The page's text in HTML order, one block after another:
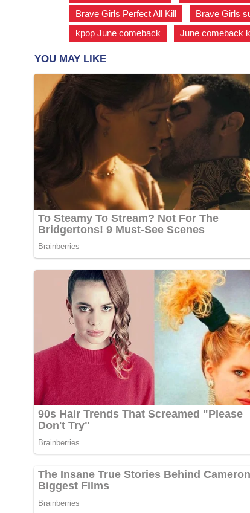
Brave Girls Perfect All Kill
Brave Girls
kpop June comeback
June comeback